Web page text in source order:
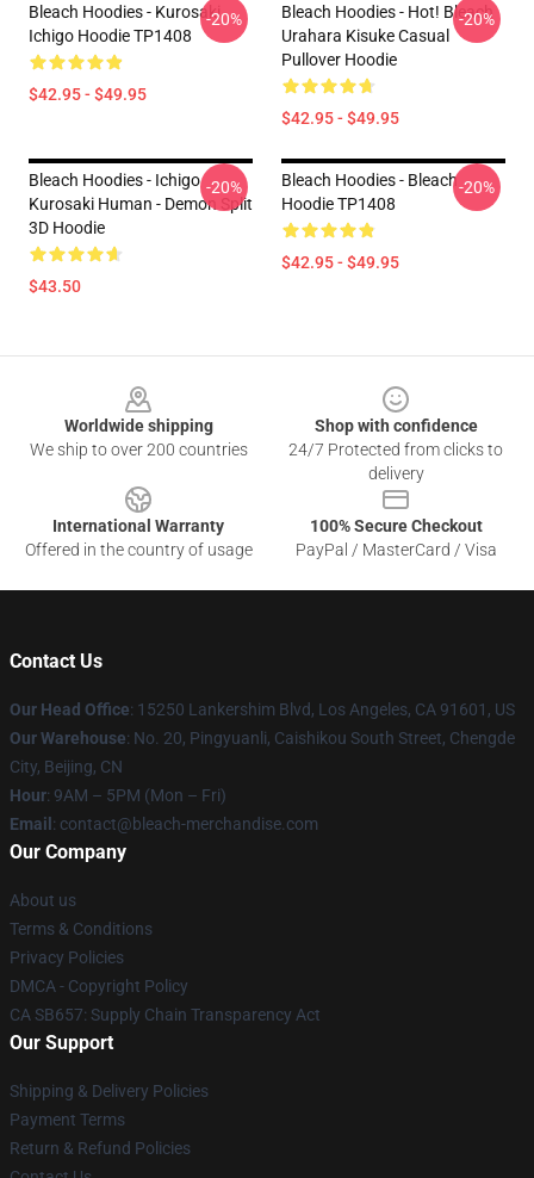
Bleach Hoodies - Kurosaki
Ichigo Hoodie TP1408
$42.95 - $49.95
-20%
Bleach Hoodies - Hot! Bleach
Urahara Kisuke Casual
Pullover Hoodie
$42.95 - $49.95
-20%
Bleach Hoodies - Ichigo
Kurosaki Human - Demon Split
3D Hoodie
$43.50
-20%
Bleach Hoodies - Bleach
Hoodie TP1408
$42.95 - $49.95
-20%
Worldwide shipping
We ship to over 200 countries
Shop with confidence
24/7 Protected from clicks to
delivery
International Warranty
Offered in the country of usage
100% Secure Checkout
PayPal / MasterCard / Visa
Contact Us
Our Head Office: 15250 Lankershim Blvd, Los Angeles, CA 91601, US
Our Warehouse: No. 20, Pingyuanli, Caishikou South Street, Chengde
City, Beijing, CN
Hour: 9AM – 5PM (Mon – Fri)
Email : contact@bleach-merchandise.com
Our Company
About us
Terms & Conditions
Privacy Policies
DMCA - Copyright Policy
CA SB657: Supply Chain Transparency Act
Our Support
Shipping & Delivery Policies
Payment Terms
Return & Refund Policies